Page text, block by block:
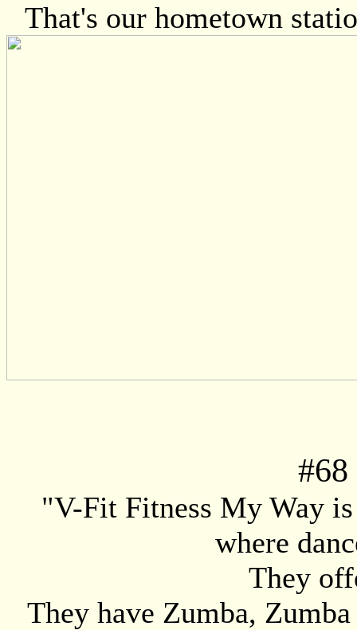
That's our hometown
#68
"V-Fit Fitness My Way
where
They
They have Zumba,